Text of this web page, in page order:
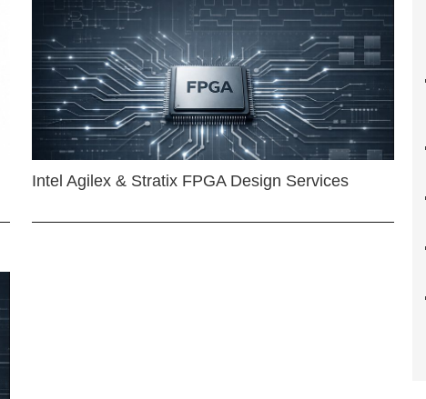
Intel Agilex & Stratix FPGA Design Services